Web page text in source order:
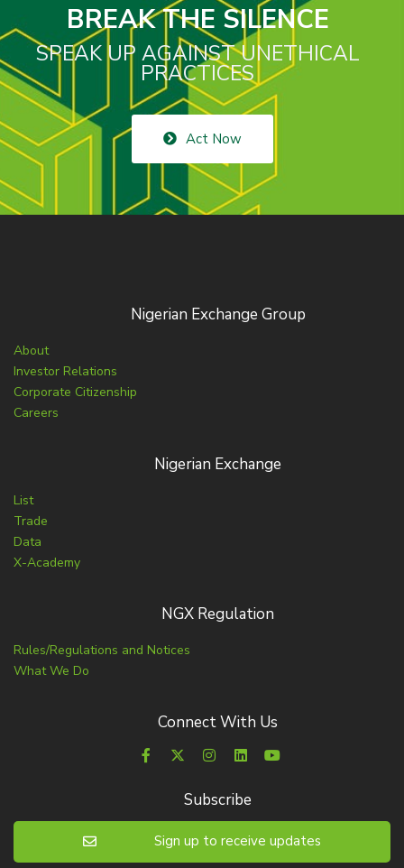
BREAK THE SILENCE
SPEAK UP AGAINST UNETHICAL
PRACTICES
Act Now
Nigerian Exchange Group
About
Investor Relations
Corporate Citizenship
Careers
Nigerian Exchange
List
Trade
Data
X-Academy
NGX Regulation
Rules/Regulations and Notices
What We Do
Connect With Us
Subscribe
Sign up to receive updates